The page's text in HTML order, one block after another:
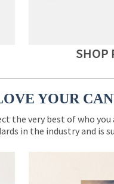
SHOP
YOUR
the very best of who
in the industry and is